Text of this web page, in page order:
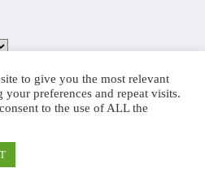
of a MariaDB
to give you the most relevant
preferences and repeat visits.
to the use of ALL the